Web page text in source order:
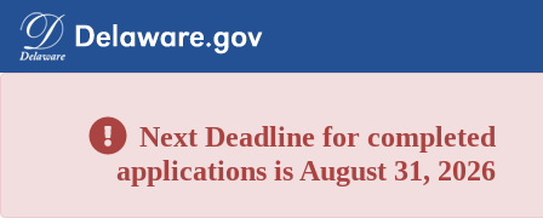
Next Deadline for completed
applications is August 31, 2026